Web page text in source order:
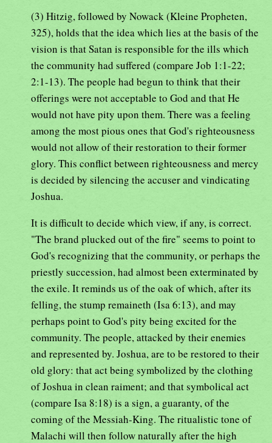
(3) Hitzig, followed by Nowack (Kleine Propheten,
325), holds that the idea which lies at the basis of the
vision is that Satan is responsible for the ills which
the community had suffered (compare Job 1:1-22;
2:1-13). The people had begun to think that their
offerings were not acceptable to God and that He
would not have pity upon them. There was a feeling
among the most pious ones that God's righteousness
would not allow of their restoration to their former
glory. This conflict between righteousness and mercy
is decided by silencing the accuser and vindicating
Joshua.
It is difficult to decide which view, if any, is correct.
"The brand plucked out of the fire" seems to point to
God's recognizing that the community, or perhaps the
priestly succession, had almost been exterminated by
the exile. It reminds us of the oak of which, after its
felling, the stump remaineth (Isa 6:13), and may
perhaps point to God's pity being excited for the
community. The people, attacked by their enemies
and represented by. Joshua, are to be restored to their
old glory: that act being symbolized by the clothing
of Joshua in clean raiment; and that symbolical act
(compare Isa 8:18) is a sign, a guaranty, of the
coming of the Messiah-King. The ritualistic tone of
Malachi will then follow naturally after the high